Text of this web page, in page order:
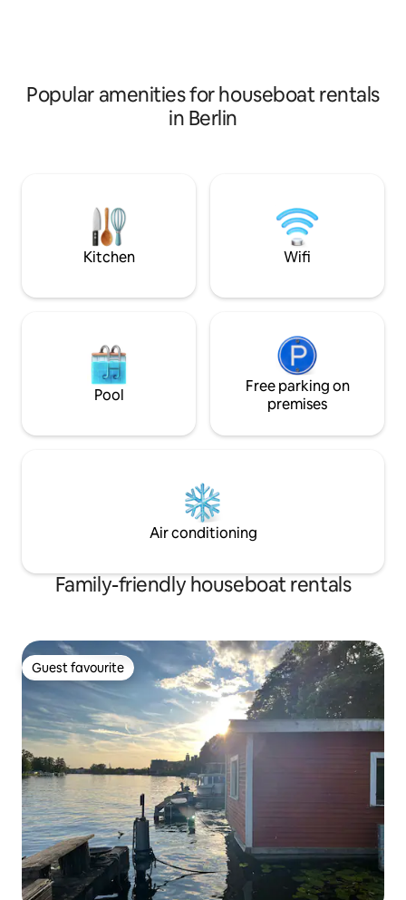
von uns liebevoll restauriert. Vom
dazugehörigen Tretboot aus könnt ihr
die Stadt auch auf dem Wasserweg
surrounded by
Popular amenities for houseboat rentals
in Berlin
Kitchen Wifi
Pool
Free parking on
premises
Air conditioning
Family-friendly houseboat rentals
Guest favourite
Guest favourite